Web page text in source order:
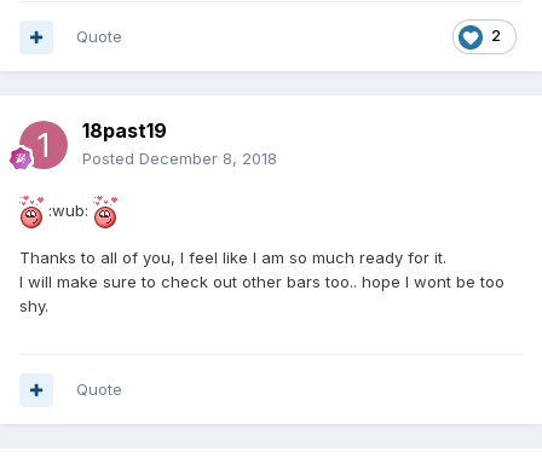
2
Quote
18past19
Posted December 8, 2018
:wub:
Thanks to all of you, I feel like I am so much ready for it.
I will make sure to check out other bars too.. hope I wont be too
shy.
Quote